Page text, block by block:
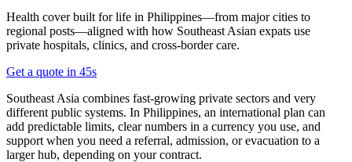
Health cover built for life in Philippines—from major cities to
regional posts—aligned with how Southeast Asian expats use
private hospitals, clinics, and cross-border care.
Get a quote in 45s
Southeast Asia combines fast-growing private sectors and very
different public systems. In Philippines, an international plan can
add predictable limits, clear numbers in a currency you use, and
support when you need a referral, admission, or evacuation to a
larger hub, depending on your contract.